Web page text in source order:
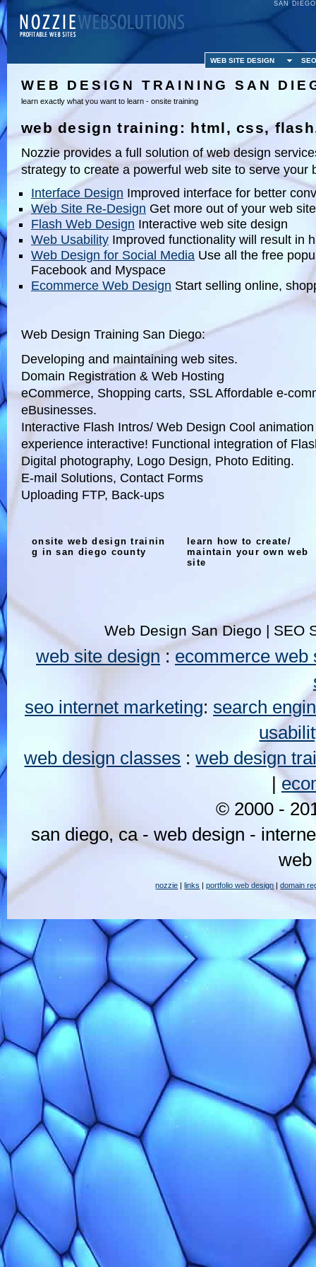
SAN
WEB SITE DESIGN
WEB DESIGN TRAINING SAN
learn exactly what you want to learn - onsite training
web design training: html, css,
Nozzie provides a full solution of web design
strategy to create a powerful web site to serve your
Interface Design Improved interface for better
Web Site Re-Design Get more out of your web site
Flash Web Design Interactive web site design
Web Usability Improved functionality will result in
Web Design for Social Media Use all the free
Facebook and Myspace
Ecommerce Web Design Start selling online,
Web Design Training San Diego:
Developing and maintaining web sites.
Domain Registration & Web Hosting
eCommerce, Shopping carts, SSL Affordable e-
eBusinesses.
Interactive Flash Intros/ Web Design Cool
experience interactive! Functional integration of
Digital photography, Logo Design, Photo Editing.
E-mail Solutions, Contact Forms
Uploading FTP, Back-ups
onsite web design trainin
g in san diego county
learn how to create/
maintain your own web
site
Web Design San Diego | SEO
web site design: ecommerce web
seo internet marketing: search
web design classes :web design
|
© 2000 -
san diego, ca - web design -
nozzie |links |portfolio web design |domain